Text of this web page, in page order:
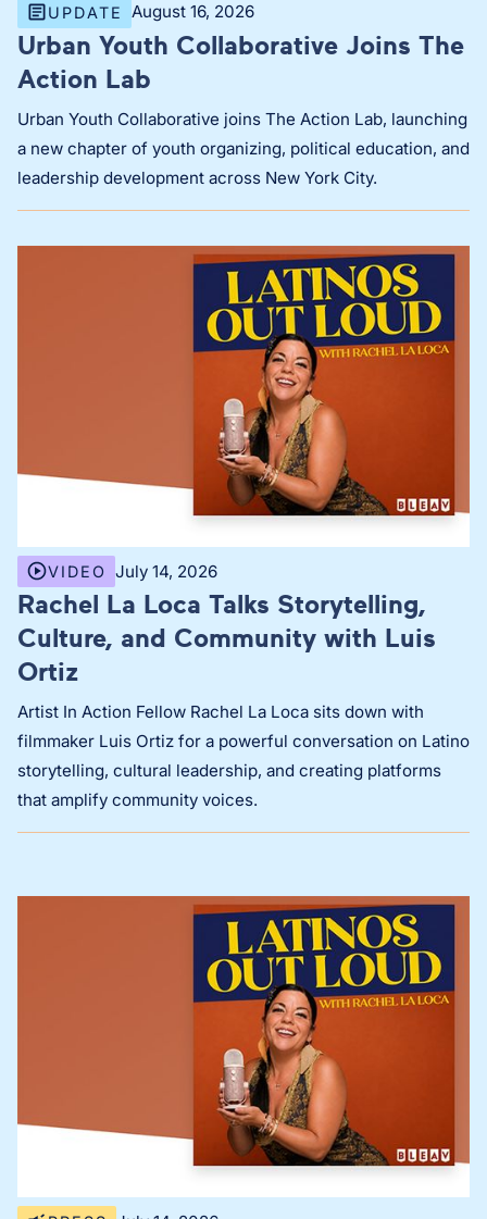
UPDATE August 16, 2026
Urban Youth Collaborative Joins The
Action Lab
Urban Youth Collaborative joins The Action Lab, launching
a new chapter of youth organizing, political education, and
leadership development across New York City.
VIDEO July 14, 2026
Rachel La Loca Talks Storytelling,
Culture, and Community with Luis
Ortiz
Artist In Action Fellow Rachel La Loca sits down with
filmmaker Luis Ortiz for a powerful conversation on Latino
storytelling, cultural leadership, and creating platforms
that amplify community voices.